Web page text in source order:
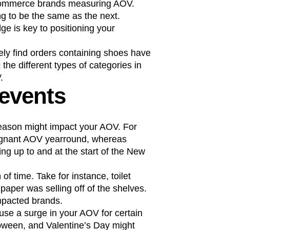
brands measuring AOV.
to be the same as the next.
is key to positioning your
find orders containing shoes have
different types of categories in
might impact your AOV. For
AOV yearround, whereas
up to and at the start of the New
time. Take for instance, toilet
was selling off of the shelves.
brands.
a surge in your AOV for certain
and Valentine’s Day might